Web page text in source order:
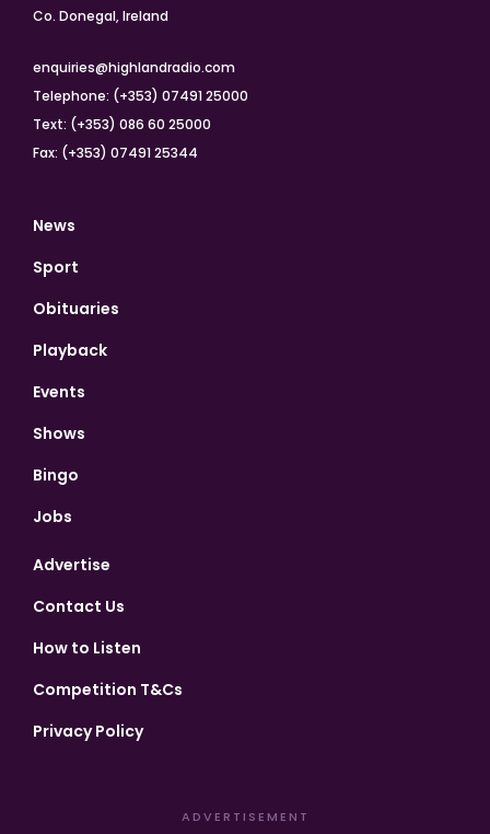
Co. Donegal, Ireland
enquiries@highlandradio.com
Telephone: (+353) 07491 25000
Text: (+353) 086 60 25000
Fax: (+353) 07491 25344
News
Sport
Obituaries
Playback
Events
Shows
Bingo
Jobs
Advertise
Contact Us
How to Listen
Competition T&Cs
Privacy Policy
ADVERTISEMENT